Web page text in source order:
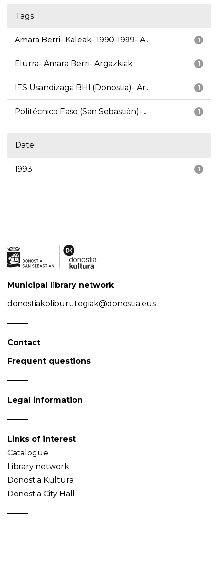
Tags
1
Amara Berri- Kaleak- 1990-1999- A...
1
Elurra- Amara Berri- Argazkiak
1
IES Usandizaga BHI (Donostia)- Ar...
1
Politécnico Easo (San Sebastián)-...
Date
1
1993
Municipal library network
donostiakoliburutegiak@donostia.eus
Contact
Frequent questions
Legal information
Links of interest
Catalogue
Library network
Donostia Kultura
Donostia City Hall